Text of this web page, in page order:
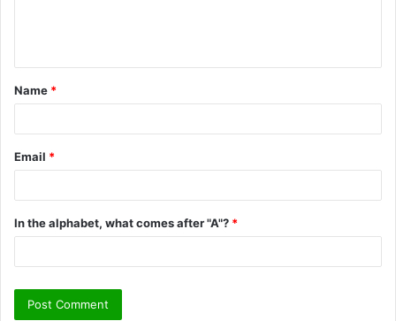
t
*
Name *
Email *
In the alphabet, what comes after "A"? *